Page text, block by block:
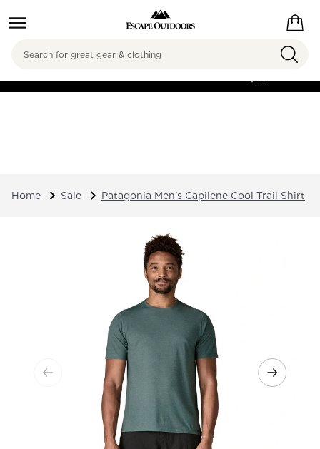
FREE SHIPPING ON
$125
Search
Home Sale Patagonia Men's Capilene Cool Trail Shirt